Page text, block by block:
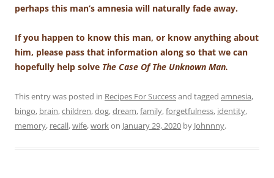
perhaps this man’s amnesia will naturally fade away.
If you happen to know this man, or know anything about
him, please pass that information along so that we can
hopefully help solve The Case Of The Unknown Man.
This entry was posted in Recipes For Successand tagged amnesia,
bingo, brain,children,dog,dream,family,forgetfulness, identity,
memory, recall,wife,workon January 29, 2020 by Johnnny.